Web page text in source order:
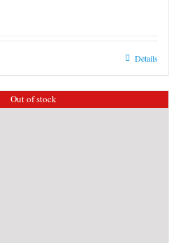
Details
Out of stock